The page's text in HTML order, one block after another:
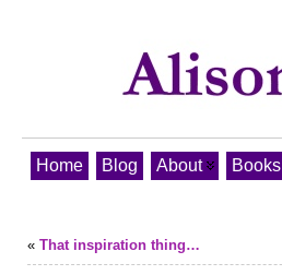
Home Blog About Books
« That inspiration thing…